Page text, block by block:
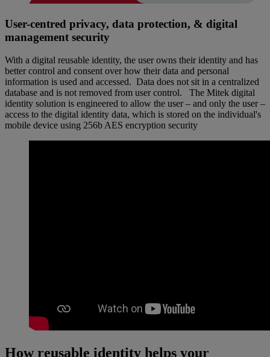
User-centred privacy, data protection, & digital
management security
With a digital reusable identity, the user owns their identity and has
better control and consent over how their data and personal
information is used and accessed. Data does not sit in a centralized
database and is not removed from user control. The Mitek digital
identity solution is engineered to allow the user – and only the user –
access to the digital identity data, which is stored on the individual's
mobile device using 256b AES encryption security
How reusable identity helps your